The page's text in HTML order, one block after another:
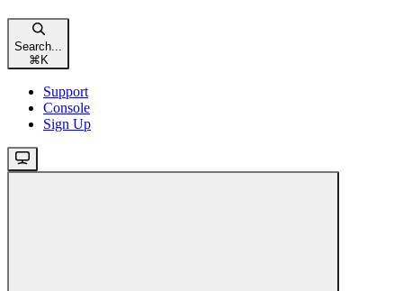
Search...
⌘K
Support
Console
Sign Up